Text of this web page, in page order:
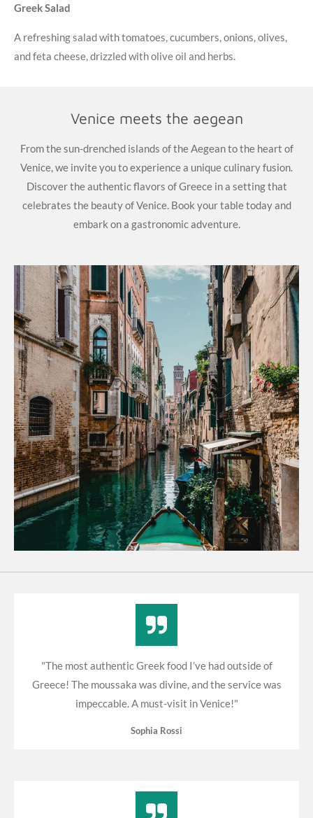
Greek Salad
A refreshing salad with tomatoes, cucumbers, onions, olives,
and feta cheese, drizzled with olive oil and herbs.
Venice meets the aegean
From the sun-drenched islands of the Aegean to the heart of
Venice, we invite you to experience a unique culinary fusion.
Discover the authentic flavors of Greece in a setting that
celebrates the beauty of Venice. Book your table today and
embark on a gastronomic adventure.
"The most authentic Greek food I’ve had outside of
Greece! The moussaka was divine, and the service was
impeccable. A must-visit in Venice!"
Sophia Rossi